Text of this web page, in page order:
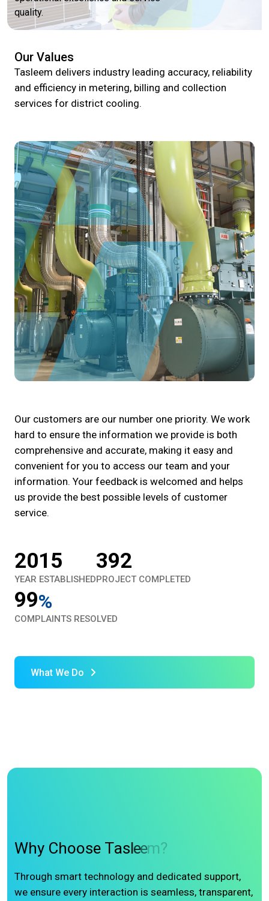
quality.
Our Values
Tasleem delivers industry leading accuracy, reliability
and efficiency in metering, billing and collection
services for district cooling.
Our customers are our number one priority. We work
hard to ensure the information we provide is both
comprehensive and accurate, making it easy and
convenient for you to access our team and your
information. Your feedback is welcomed and helps
us provide the best possible levels of customer
service.
2015
YEAR ESTABLISHED
392
PROJECT COMPLETED
99%
COMPLAINTS RESOLVED
Why Choose Tasleem?
Through smart technology and dedicated support,
we ensure every interaction is seamless, transparent,